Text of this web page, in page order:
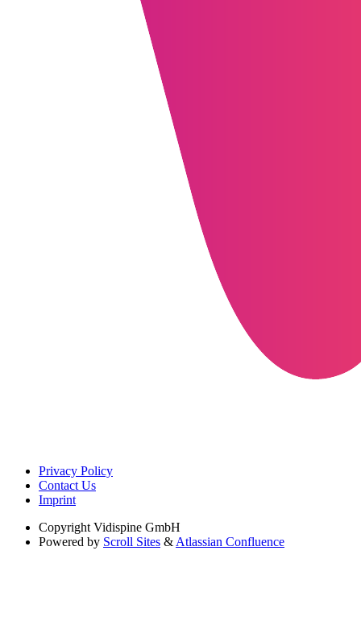
Privacy Policy
Contact Us
Imprint
Copyright Vidispine GmbH
Powered by Scroll Sites & Atlassian Confluence